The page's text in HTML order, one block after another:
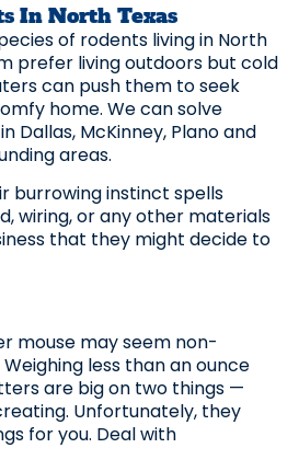
In North Texas
of rodents living in North
prefer living outdoors but cold
can push them to seek
home. We can solve
Dallas, McKinney, Plano and
areas.
burrowing instinct spells
wiring, or any other materials
that they might decide to
mouse may seem non-
less than an ounce
are big on two things —
Unfortunately, they
for you. Deal with